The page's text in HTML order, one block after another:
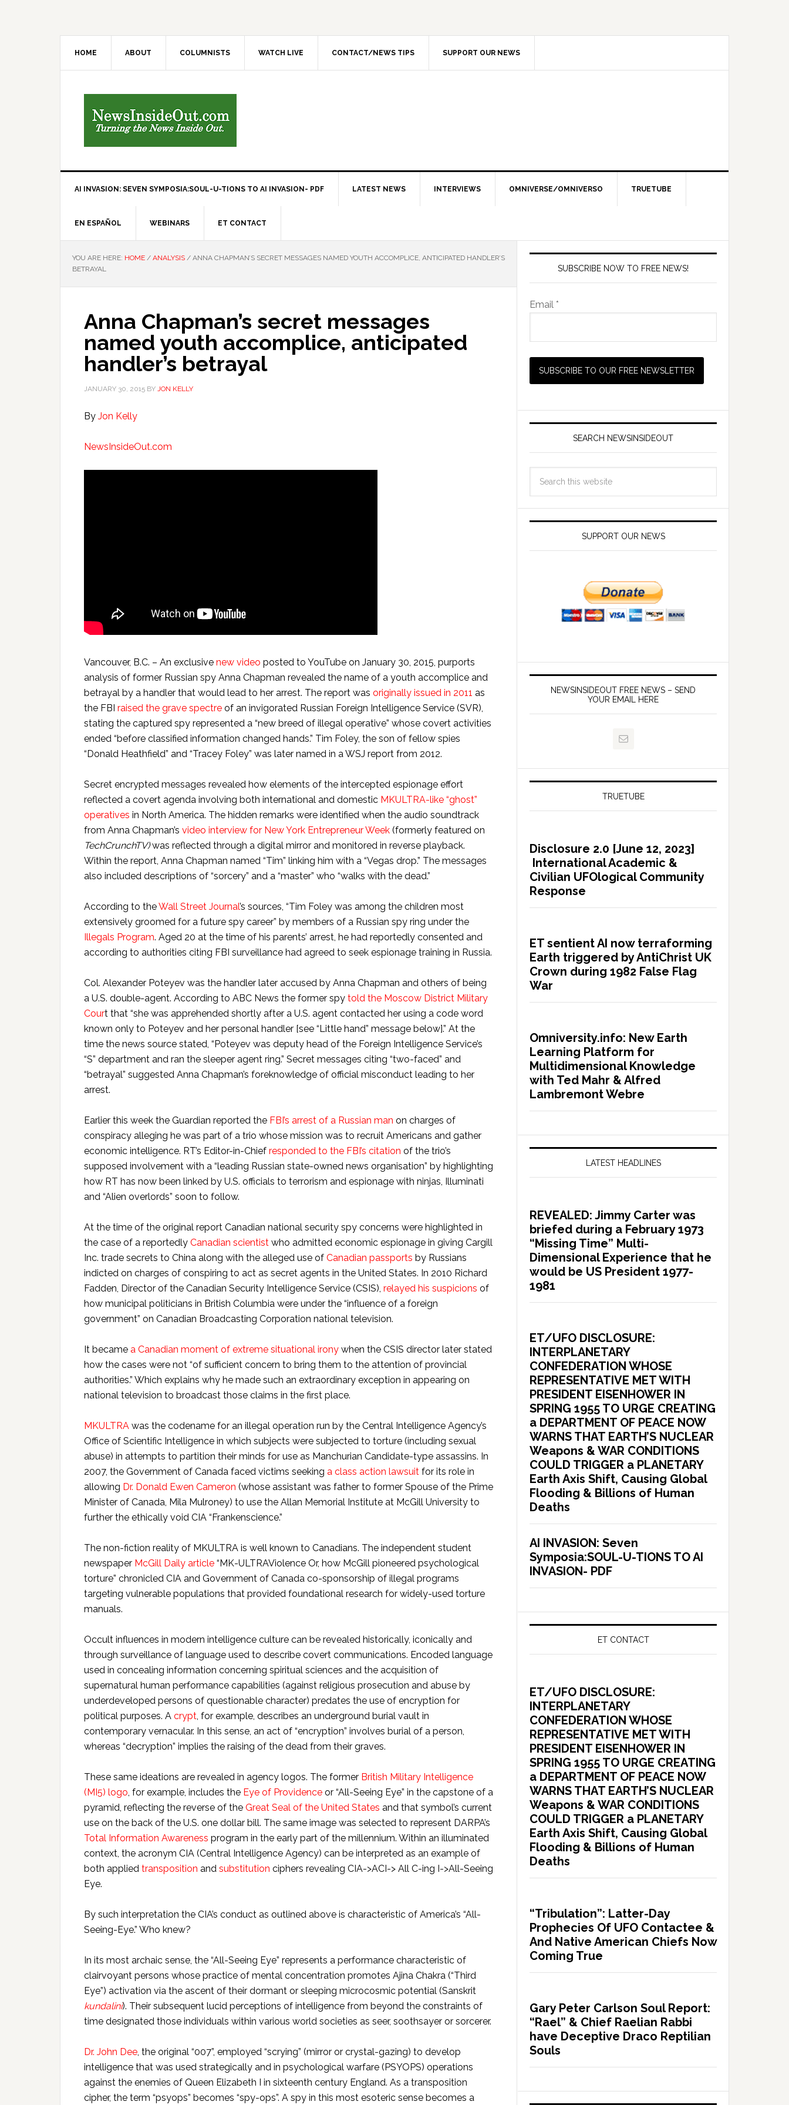
HOME ABOUT COLUMNISTS WATCH LIVE CONTACT/NEWS TIPS SUPPORT OUR NEWS
AI INVASION: SEVEN SYMPOSIA:SOUL-U-TIONS TO AI INVASION- PDF LATEST NEWS INTERVIEWS OMNIVERSE/OMNIVERSO TRUETUBE
EN ESPAÑOL WEBINARS ET CONTACT
YOU ARE HERE: HOME / ANALYSIS / ANNA CHAPMAN’S SECRET MESSAGES NAMED YOUTH ACCOMPLICE, ANTICIPATED HANDLER’S
BETRAYAL
Anna Chapman’s secret messages
named youth accomplice, anticipated
handler’s betrayal
JANUARY 30, 2015 BY JON KELLY
By Jon Kelly
NewsInsideOut.com
Vancouver, B.C. – An exclusive new video posted to YouTube on January 30, 2015, purports
analysis of former Russian spy Anna Chapman revealed the name of a youth accomplice and
betrayal by a handler that would lead to her arrest. The report was originally issued in 2011 as
the FBI raised the grave spectre of an invigorated Russian Foreign Intelligence Service (SVR),
stating the captured spy represented a “new breed of illegal operative” whose covert activities
ended “before classified information changed hands.” Tim Foley, the son of fellow spies
“Donald Heathfield” and “Tracey Foley” was later named in a WSJ report from 2012.
Secret encrypted messages revealed how elements of the intercepted espionage effort
reflected a covert agenda involving both international and domestic MKULTRA-like “ghost”
operatives in North America. The hidden remarks were identified when the audio soundtrack
from Anna Chapman’s video interview for New York Entrepreneur Week (formerly featured on
TechCrunchTV)was reflected through a digital mirror and monitored in reverse playback.
Within the report, Anna Chapman named “Tim” linking him with a “Vegas drop.” The messages
also included descriptions of “sorcery” and a “master” who “walks with the dead.”
According to theWall Street Journal’s sources, “Tim Foley was among the children most
extensively groomed for a future spy career” by members of a Russian spy ring under the
Illegals Program. Aged 20 at the time of his parents’ arrest, he had reportedly consented and
according to authorities citing FBI surveillance had agreed to seek espionage training in Russia.
Col. Alexander Poteyev was the handler later accused by Anna Chapman and others of being
a U.S. double-agent. According to ABC News the former spy told the Moscow District Military
Court that “she was apprehended shortly after a U.S. agent contacted her using a code word
known only to Poteyev and her personal handler [see “Little hand” message below].” At the
time the news source stated, “Poteyev was deputy head of the Foreign Intelligence Service’s
“S” department and ran the sleeper agent ring.” Secret messages citing “two-faced” and
“betrayal” suggested Anna Chapman’s foreknowledge of official misconduct leading to her
arrest.
Earlier this week the Guardian reported the FBI’s arrest of a Russian man on charges of
conspiracy alleging he was part of a trio whose mission was to recruit Americans and gather
economic intelligence. RT’s Editor-in-Chief responded to the FBI’s citation of the trio’s
supposed involvement with a “leading Russian state-owned news organisation” by highlighting
how RT has now been linked by U.S. officials to terrorism and espionage with ninjas, Illuminati
and “Alien overlords” soon to follow.
At the time of the original report Canadian national security spy concerns were highlighted in
the case of a reportedly Canadian scientist who admitted economic espionage in giving Cargill
Inc. trade secrets to China along with the alleged use of Canadian passports by Russians
indicted on charges of conspiring to act as secret agents in the United States. In 2010 Richard
Fadden, Director of the Canadian Security Intelligence Service (CSIS), relayed his suspicions of
how municipal politicians in British Columbia were under the “influence of a foreign
government” on Canadian Broadcasting Corporation national television.
It became a Canadian moment of extreme situational irony when the CSIS director later stated
how the cases were not “of sufficient concern to bring them to the attention of provincial
authorities.” Which explains why he made such an extraordinary exception in appearing on
national television to broadcast those claims in the first place.
MKULTRA was the codename for an illegal operation run by the Central Intelligence Agency’s
Office of Scientific Intelligence in which subjects were subjected to torture (including sexual
abuse) in attempts to partition their minds for use as Manchurian Candidate-type assassins. In
2007, the Government of Canada faced victims seeking a class action lawsuit for its role in
allowing Dr. Donald Ewen Cameron (whose assistant was father to former Spouse of the Prime
Minister of Canada, Mila Mulroney) to use the Allan Memorial Institute at McGill University to
further the ethically void CIA “Frankenscience.”
The non-fiction reality of MKULTRA is well known to Canadians. The independent student
newspaper McGill Daily article “MK-ULTRAViolence Or, how McGill pioneered psychological
torture” chronicled CIA and Government of Canada co-sponsorship of illegal programs
targeting vulnerable populations that provided foundational research for widely-used torture
manuals.
Occult influences in modern intelligence culture can be revealed historically, iconically and
through surveillance of language used to describe covert communications. Encoded language
used in concealing information concerning spiritual sciences and the acquisition of
supernatural human performance capabilities (against religious prosecution and abuse by
underdeveloped persons of questionable character) predates the use of encryption for
political purposes. A crypt, for example, describes an underground burial vault in
contemporary vernacular. In this sense, an act of “encryption” involves burial of a person,
whereas “decryption” implies the raising of the dead from their graves.
These same ideations are revealed in agency logos. The former British Military Intelligence
(MI5) logo, for example, includes the Eye of Providence or “All-Seeing Eye” in the capstone of a
pyramid, reflecting the reverse of the Great Seal of the United States and that symbol’s current
use on the back of the U.S. one dollar bill. The same image was selected to represent DARPA’s
Total Information Awareness program in the early part of the millennium. Within an illuminated
context, the acronym CIA (Central Intelligence Agency) can be interpreted as an example of
both applied transposition and substitution ciphers revealing CIA->ACI-> All C-ing I->All-Seeing
Eye.
By such interpretation the CIA’s conduct as outlined above is characteristic of America’s “All-
Seeing-Eye.” Who knew?
In its most archaic sense, the “All-Seeing Eye” represents a performance characteristic of
clairvoyant persons whose practice of mental concentration promotes Ajina Chakra (“Third
Eye”) activation via the ascent of their dormant or sleeping microcosmic potential (Sanskrit
kundalini). Their subsequent lucid perceptions of intelligence from beyond the constraints of
time designated those individuals within various world societies as seer, soothsayer or sorcerer.
Dr. John Dee, the original “007”, employed “scrying” (mirror or crystal-gazing) to develop
intelligence that was used strategically and in psychological warfare (PSYOPS) operations
against the enemies of Queen Elizabeth I in sixteenth century England. As a transposition
cipher, the term “psyops” becomes “spy-ops”. A spy in this most esoteric sense becomes a
SUBSCRIBE NOW TO FREE NEWS!
Email *
SEARCH NEWSINSIDEOUT
SUPPORT OUR NEWS
NEWSINSIDEOUT FREE NEWS – SEND
YOUR EMAIL HERE
TRUETUBE
Disclosure 2.0 [June 12, 2023]
International Academic &
Civilian UFOlogical Community
Response
ET sentient AI now terraforming
Earth triggered by AntiChrist UK
Crown during 1982 False Flag
War
Omniversity.info: New Earth
Learning Platform for
Multidimensional Knowledge
with Ted Mahr & Alfred
Lambremont Webre
LATEST HEADLINES
REVEALED: Jimmy Carter was
briefed during a February 1973
“Missing Time” Multi-
Dimensional Experience that he
would be US President 1977-
1981
ET/UFO DISCLOSURE:
INTERPLANETARY
CONFEDERATION WHOSE
REPRESENTATIVE MET WITH
PRESIDENT EISENHOWER IN
SPRING 1955 TO URGE CREATING
a DEPARTMENT OF PEACE NOW
WARNS THAT EARTH’S NUCLEAR
Weapons & WAR CONDITIONS
COULD TRIGGER a PLANETARY
Earth Axis Shift, Causing Global
Flooding & Billions of Human
Deaths
AI INVASION: Seven
Symposia:SOUL-U-TIONS TO AI
INVASION- PDF
ET CONTACT
ET/UFO DISCLOSURE:
INTERPLANETARY
CONFEDERATION WHOSE
REPRESENTATIVE MET WITH
PRESIDENT EISENHOWER IN
SPRING 1955 TO URGE CREATING
a DEPARTMENT OF PEACE NOW
WARNS THAT EARTH’S NUCLEAR
Weapons & WAR CONDITIONS
COULD TRIGGER a PLANETARY
Earth Axis Shift, Causing Global
Flooding & Billions of Human
Deaths
“Tribulation”: Latter-Day
Prophecies Of UFO Contactee &
And Native American Chiefs Now
Coming True
Gary Peter Carlson Soul Report:
“Rael” & Chief Raelian Rabbi
have Deceptive Draco Reptilian
Souls